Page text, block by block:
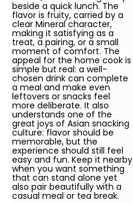
beside a quick lunch. The
flavor is fruity, carried by a
clear Mineral character,
making it satisfying as a
treat, a pairing, or a small
moment of comfort. The
appeal for the home cook is
simple but real: a well-
chosen drink can complete
a meal and make even
leftovers or snacks feel
more deliberate. It also
understands one of the
great joys of Asian snacking
culture: flavor should be
memorable, but the
experience should still feel
easy and fun. Keep it nearby
when you want something
that can stand alone yet
also pair beautifully with a
casual meal or tea break.